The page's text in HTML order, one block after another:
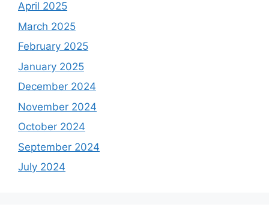
April 2025
March 2025
February 2025
January 2025
December 2024
November 2024
October 2024
September 2024
July 2024